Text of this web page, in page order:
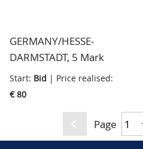
GERMANY/HESSE-
DARMSTADT, 5 Mark
1876H, KM.353, almost
very fine
Start: Bid | Price realised:
€ 80
Page